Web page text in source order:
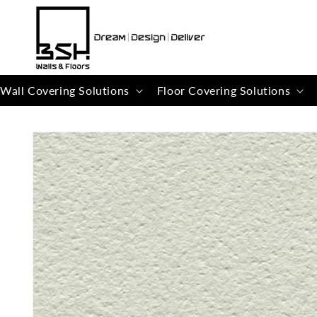
Skip to
Wall Covering Solutions Floor Covering Solutions
Skip to
product
information